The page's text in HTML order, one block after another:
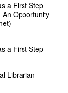
a First Step
An Opportunity
a First Step
Librarian